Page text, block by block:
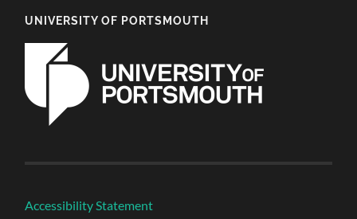
UNIVERSITY OF PORTSMOUTH
Accessibility Statement